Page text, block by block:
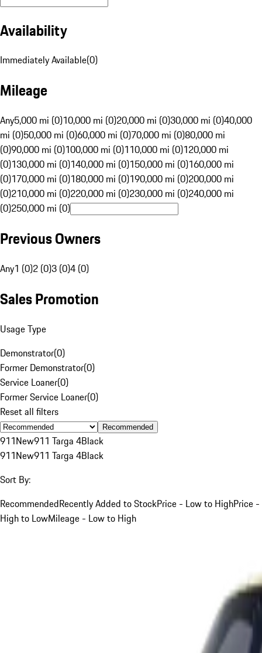
Availability
Immediately Available(0)
Mileage
Any5,000 mi (0)10,000 mi (0)20,000 mi (0)30,000 mi (0)40,000
mi (0)50,000 mi (0)60,000 mi (0)70,000 mi (0)80,000 mi
(0)90,000 mi (0)100,000 mi (0)110,000 mi (0)120,000 mi
(0)130,000 mi (0)140,000 mi (0)150,000 mi (0)160,000 mi
(0)170,000 mi (0)180,000 mi (0)190,000 mi (0)200,000 mi
(0)210,000 mi (0)220,000 mi (0)230,000 mi (0)240,000 mi
(0)250,000 mi (0)
Previous Owners
Any1 (0)2 (0)3 (0)4 (0)
Sales Promotion
Usage Type
Demonstrator(0)
Former Demonstrator(0)
Service Loaner(0)
Former Service Loaner(0)
Reset all filters
Recommended
911New911 Targa 4Black
911New911 Targa 4Black
Sort By:
RecommendedRecently Added to StockPrice - Low to HighPrice -
High to LowMileage - Low to High